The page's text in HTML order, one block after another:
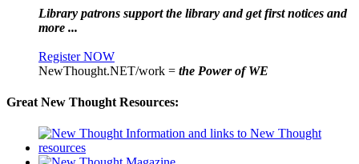
Library patrons support the library and get first notices and
more ...
Register NOW
NewThought.NET/work = the Power of WE
Great New Thought Resources: